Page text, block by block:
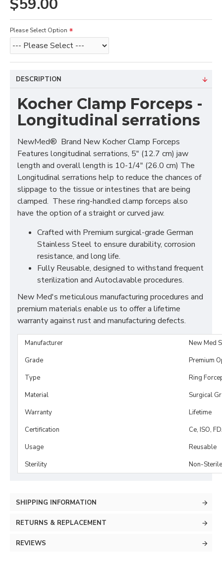
$59.00
Please Select Option
DESCRIPTION
Kocher Clamp Forceps -
Longitudinal serrations
NewMed® Brand New Kocher Clamp Forceps
Features longitudinal serrations, 5" (12.7 cm) jaw
length and overall length is 10-1/4" (26.0 cm) The
Longitudinal serrations help to reduce the chances of
slippage to the tissue or intestines that are being
clamped. These ring-handled clamp forceps also
have the option of a straight or curved jaw.
Crafted with Premium surgical-grade German
Stainless Steel to ensure durability, corrosion
resistance, and long life.
Fully Reusable, designed to withstand frequent
sterilization and Autoclavable procedures.
New Med's meticulous manufacturing procedures and
premium materials enable us to offer a lifetime
warranty against rust and manufacturing defects.
Manufacturer
New Med
Grade
Premium
Type
Ring
Material
Surgical
Warranty
Lifetime
Certification
Ce, ISO,
Usage
Reusable
Sterility
Non-Sterile
SHIPPING INFORMATION
RETURNS & REPLACEMENT
REVIEWS